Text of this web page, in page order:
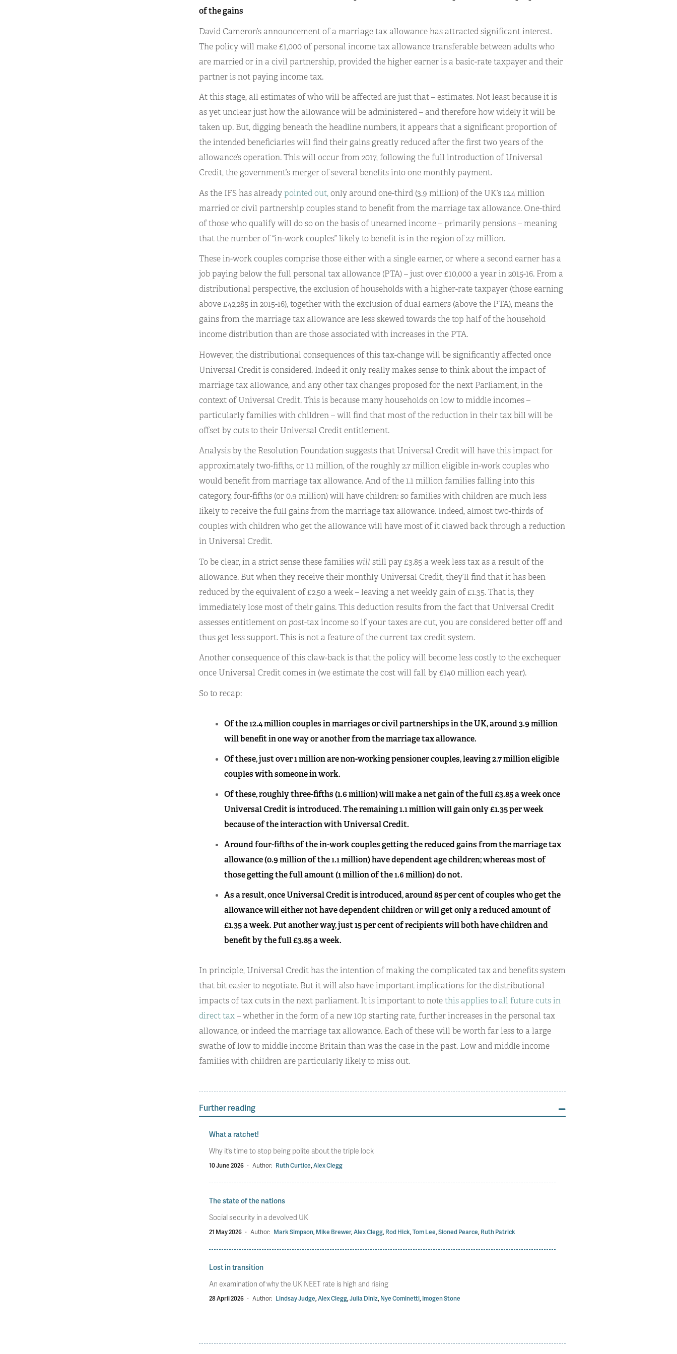
of the gains
David Cameron’s announcement of a marriage tax allowance has attracted significant interest.
The policy will make £1,000 of personal income tax allowance transferable between adults who
are married or in a civil partnership, provided the higher earner is a basic-rate taxpayer and their
partner is not paying income tax.
At this stage, all estimates of who will be affected are just that – estimates. Not least because it is
as yet unclear just how the allowance will be administered – and therefore how widely it will be
taken up. But, digging beneath the headline numbers, it appears that a significant proportion of
the intended beneficiaries will find their gains greatly reduced after the first two years of the
allowance’s operation. This will occur from 2017, following the full introduction of Universal
Credit, the government’s merger of several benefits into one monthly payment.
As the IFS has alreadypointed out,only around one-third (3.9 million) of the UK’s 12.4 million
married or civil partnership couples stand to benefit from the marriage tax allowance. One-third
of those who qualify will do so on the basis of unearned income – primarily pensions – meaning
that the number of “in-work couples” likely to benefit is in the region of 2.7 million.
These in-work couples comprise those either with a single earner, or where a second earner has a
job paying below the full personal tax allowance (PTA) – just over £10,000 a year in 2015-16. From a
distributional perspective, the exclusion of households with a higher-rate taxpayer (those earning
above £42,285 in 2015-16), together with the exclusion of dual earners (above the PTA), means the
gains from the marriage tax allowance are less skewed towards the top half of the household
income distribution than are those associated with increases in the PTA.
However, the distributional consequences of this tax-change will be significantly affected once
Universal Credit is considered. Indeed it only really makes sense to think about the impact of
marriage tax allowance, and any other tax changes proposed for the next Parliament, in the
context of Universal Credit. This is because many households on low to middle incomes –
particularly families with children – will find that most of the reduction in their tax bill will be
offset by cuts to their Universal Credit entitlement.
Analysis by the Resolution Foundation suggests that Universal Credit will have this impact for
approximately two-fifths, or 1.1 million, of the roughly 2.7 million eligible in-work couples who
would benefit from marriage tax allowance. And of the 1.1 million families falling into this
category, four-fifths (or 0.9 million) will have children: so families with children are much less
likely to receive the full gains from the marriage tax allowance. Indeed, almost two-thirds of
couples with children who get the allowance will have most of it clawed back through a reduction
in Universal Credit.
To be clear, in a strict sense these familieswill still pay £3.85 a week less tax as a result of the
allowance. But when they receive their monthly Universal Credit, they’ll find that it has been
reduced by the equivalent of £2.50 a week – leaving a net weekly gain of £1.35. That is, they
immediately lose most of their gains. This deduction results from the fact that Universal Credit
assesses entitlement on post-tax income so if your taxes are cut, you are considered better off and
thus get less support. This is not a feature of the current tax credit system.
Another consequence of this claw-back is that the policy will become less costly to the exchequer
once Universal Credit comes in (we estimate the cost will fall by £140 million each year).
So to recap:
Of the 12.4 million couples in marriages or civil partnerships in the UK, around 3.9 million
will benefit in one way or another from the marriage tax allowance.
Of these, just over 1 million are non-working pensioner couples, leaving 2.7 million eligible
couples with someone in work.
Of these, roughly three-fifths (1.6 million) will make a net gain of the full £3.85 a week once
Universal Credit is introduced. The remaining 1.1 million will gain only £1.35 per week
because of the interaction with Universal Credit.
Around four-fifths of the in-work couples getting the reduced gains from the marriage tax
allowance (0.9 million of the 1.1 million) have dependent age children; whereas most of
those getting the full amount (1 million of the 1.6 million) do not.
As a result, once Universal Credit is introduced, around 85 per cent of couples who get the
allowance will either not have dependent childrenorwill get only a reduced amount of
£1.35 a week. Put another way, just 15 per cent of recipients will both have children and
benefit by the full £3.85 a week.
In principle, Universal Credit has the intention of making the complicated tax and benefits system
that bit easier to negotiate. But it will also have important implications for the distributional
impacts of tax cuts in the next parliament. It is important to notethis applies to all future cuts in
direct tax– whether in the form of a new 10p starting rate, further increases in the personal tax
allowance, or indeed the marriage tax allowance. Each of these will be worth far less to a large
swathe of low to middle income Britain than was the case in the past. Low and middle income
families with children are particularly likely to miss out.
Further reading
What a ratchet!
Why it’s time to stop being polite about the triple lock
10 June 2026 · Author: Ruth Curtice,Alex Clegg
The state of the nations
Social security in a devolved UK
21 May 2026 · Author: Mark Simpson,Mike Brewer,Alex Clegg,Rod Hick,Tom Lee,Sioned Pearce,Ruth Patrick
Lost in transition
An examination of why the UK NEET rate is high and rising
28 April 2026 · Author: Lindsay Judge,Alex Clegg,Julia Diniz,Nye Cominetti,Imogen Stone